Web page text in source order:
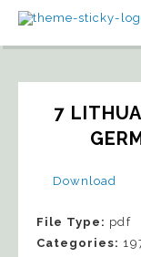
7
Download
File Type: pdf
Categories: